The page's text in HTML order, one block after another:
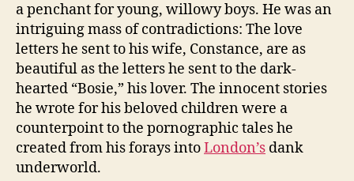
a penchant for young, willowy boys. He was an
intriguing mass of contradictions: The love
letters he sent to his wife, Constance, are as
beautiful as the letters he sent to the dark-
hearted “Bosie,” his lover. The innocent stories
he wrote for his beloved children were a
counterpoint to the pornographic tales he
created from his forays intoLondon’s dank
underworld.